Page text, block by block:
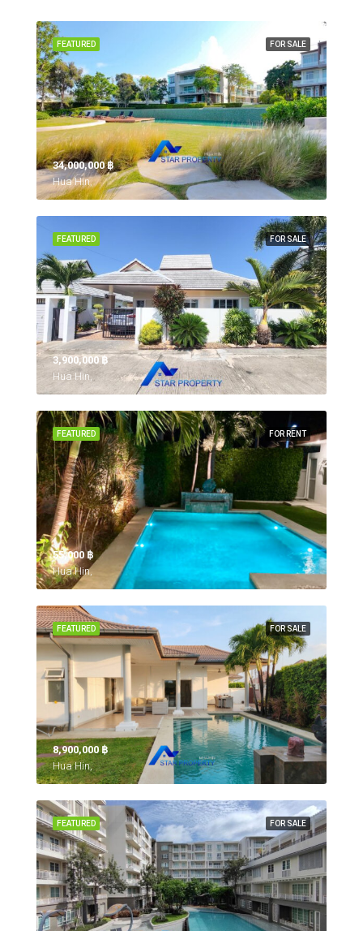
FOR SALE
FEATURED
34,000,000 ‎฿
Hua Hin,
FOR SALE
FEATURED
3,900,000 ‎฿
Hua Hin,
FOR RENT
FEATURED
55,000 ‎฿
Hua Hin,
FOR SALE
FEATURED
8,900,000 ‎฿
Hua Hin,
FOR SALE
FEATURED